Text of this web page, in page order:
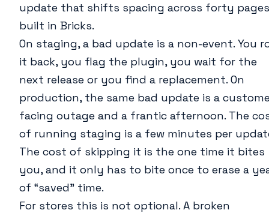
update that shifts spacing across forty pages
built in Bricks.
On staging, a bad update is a non-event. You
it back, you flag the plugin, you wait for the
next release or you find a replacement. On
production, the same bad update is a
facing outage and a frantic afternoon. The
of running staging is a few minutes per
The cost of skipping it is the one time it bites
you, and it only has to bite once to erase a
of “saved” time.
For stores this is not optional. A broken